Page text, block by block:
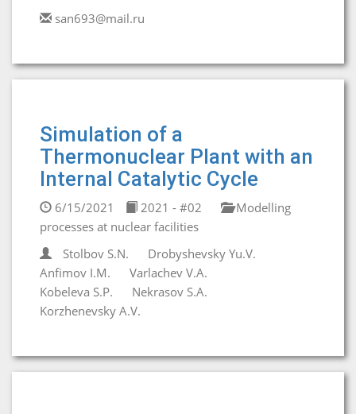
san693@mail.ru
Simulation of a
Thermonuclear Plant with an
Internal Catalytic Cycle
6/15/2021 2021 - #02
Modelling
processes at nuclear facilities
Stolbov S.N.
Drobyshevsky Yu.V.
Anfimov I.M.
Varlachev V.A.
Kobeleva S.P.
Nekrasov S.A.
Korzhenevsky A.V.